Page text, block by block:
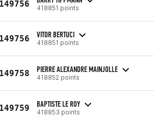
418851 points
VITOR BERTUCI
418851 points
PIERRE ALEXANDRE MAINJOLLE
418852 points
BAPTISTE LE ROY
418853 points